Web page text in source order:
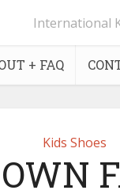
International
+ FAQ
Kids Shoes